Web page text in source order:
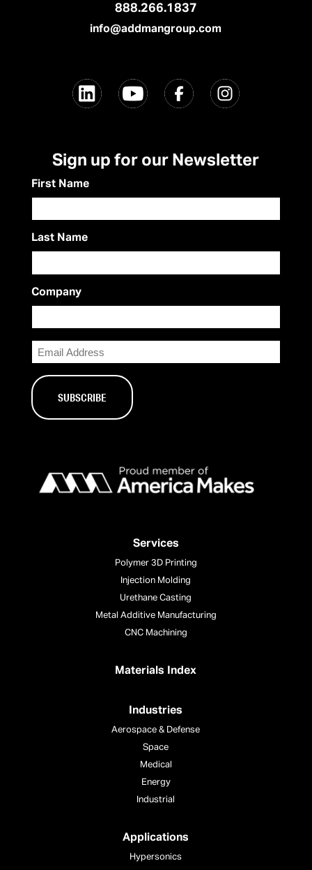
888.266.1837
info@addmangroup.com
Services
Polymer 3D Printing
Injection Molding
Urethane Casting
Metal Additive Manufacturing
CNC Machining
Materials Index
Industries
Aerospace & Defense
Space
Medical
Energy
Industrial
Applications
Hypersonics
Sign up for our Newsletter
First Name
Last Name
Company